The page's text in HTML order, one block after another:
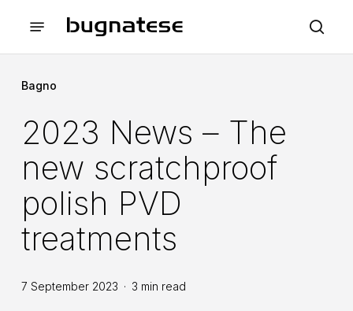
Menu
Bagno
2023 News – The
new scratchproof
polish PVD
treatments
7 September 2023 3 min read